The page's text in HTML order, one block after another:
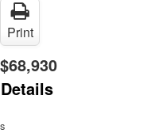
Print
$68,930